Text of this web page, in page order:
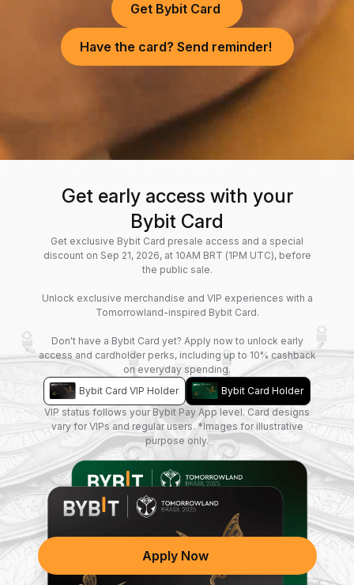
Get Bybit Card
Have the card? Send reminder!
Get early access with your
Bybit Card
Get exclusive Bybit Card presale access and a special
discount on Sep 21, 2026, at 10AM BRT (1PM UTC), before
the public sale.
Unlock exclusive merchandise and VIP experiences with a
Tomorrowland-inspired Bybit Card.
Don't have a Bybit Card yet? Apply now to unlock early
access and cardholder perks, including up to 10% cashback
on everyday spending.
Bybit Card VIP Holder
Bybit Card Holder
VIP status follows your Bybit Pay App level. Card designs
vary for VIPs and regular users. *Images for illustrative
purpose only.
A new design is coming soon!
Apply Now